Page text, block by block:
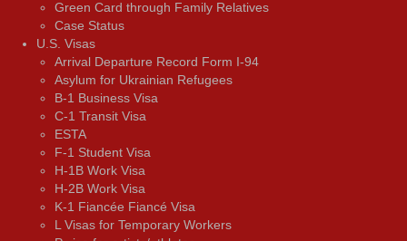
Green Card through Family Relatives
Case Status
U.S. Visas
Arrival Departure Record Form I-94
Asylum for Ukrainian Refugees
B-1 Business Visa
C-1 Transit Visa
ESTA
F-1 Student Visa
H-1B Work Visa
H-2B Work Visa
K-1 Fiancée Fiancé Visa
L Visas for Temporary Workers